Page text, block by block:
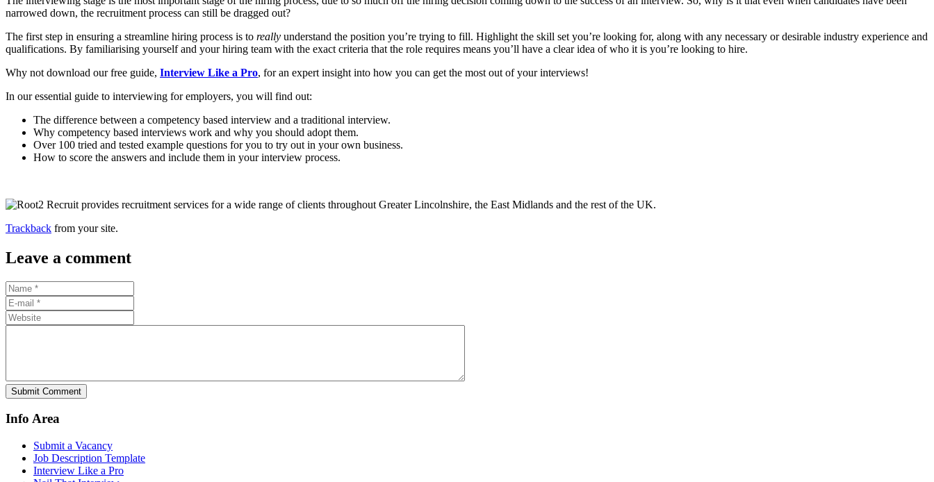
narrowed down, the recruitment process can still be dragged out?
The first step in ensuring a streamline hiring process is to really understand the position you’re trying to fill. Highlight the skill set you’re looking for, along with any necessary or desirable industry experience and
qualifications. By familiarising yourself and your hiring team with the exact criteria that the role requires means you’ll have a clear idea of who it is you’re looking to hire.
Why not download our free guide, Interview Like a Pro, for an expert insight into how you can get the most out of your interviews!
In our essential guide to interviewing for employers, you will find out:
The difference between a competency based interview and a traditional interview.
Why competency based interviews work and why you should adopt them.
Over 100 tried and tested example questions for you to try out in your own business.
How to score the answers and include them in your interview process.
Trackback from your site.
Leave a comment
Submit Comment
Info Area
Submit a Vacancy
Job Description Template
Interview Like a Pro